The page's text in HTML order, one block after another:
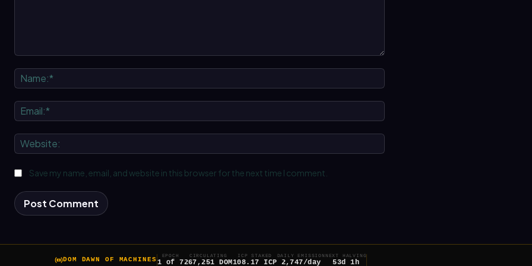
Name:*
Email:*
Website:
Save my name, email, and website in this browser for the next time I comment.
DOM DAWN OF MACHINES
EPOCH
1 of 7
CIRCULATING
267,251 DOM
ICP STAKED
108.17 ICP
DAILY EMISSION
2,747/day
NEXT HALVING
53d 1h